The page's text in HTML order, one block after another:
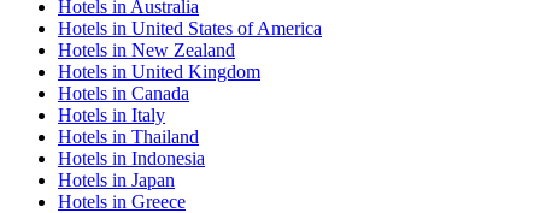
Hotels in Australia
Hotels in United States of America
Hotels in New Zealand
Hotels in United Kingdom
Hotels in Canada
Hotels in Italy
Hotels in Thailand
Hotels in Indonesia
Hotels in Japan
Hotels in Greece